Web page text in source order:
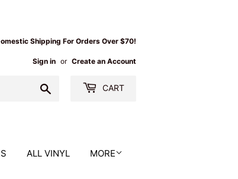
Shipping For Orders Over $70!
Sign in or Create an Account
CART
ALL VINYL MORE